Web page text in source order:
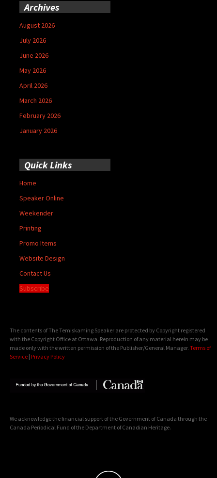
Archives
August 2026
July 2026
June 2026
May 2026
April 2026
March 2026
February 2026
January 2026
Quick Links
Home
Speaker Online
Weekender
Printing
Promo Items
Website Design
Contact Us
Subscribe
The contents of The Temiskaming Speaker are protected by Copyright registered
with the Copyright Office at Ottawa. Reproduction of any material herein may be
made only with the written permission of the Publisher/General Manager. Terms of
Service | Privacy Policy
We acknowledge the financial support of the Government of Canada through the
Canada Periodical Fund of the Department of Canadian Heritage.